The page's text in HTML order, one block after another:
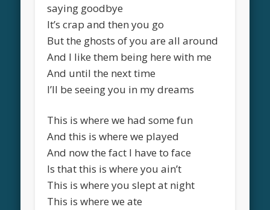
saying goodbye
It’s crap and then you go
But the ghosts of you are all around
And I like them being here with me
And until the next time
I’ll be seeing you in my dreams
This is where we had some fun
And this is where we played
And now the fact I have to face
Is that this is where you ain’t
This is where you slept at night
This is where we ate